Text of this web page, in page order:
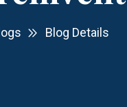
Blog Details